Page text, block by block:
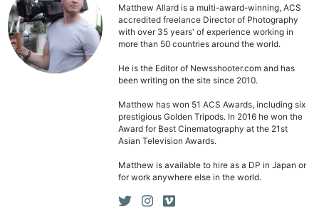
Matthew Allard is a multi-award-winning, ACS
accredited freelance Director of Photography
with over 35 years' of experience working in
more than 50 countries around the world.
He is the Editor of Newsshooter.com and has
been writing on the site since 2010.
Matthew has won 51 ACS Awards, including six
prestigious Golden Tripods. In 2016 he won the
Award for Best Cinematography at the 21st
Asian Television Awards.
Matthew is available to hire as a DP in Japan or
for work anywhere else in the world.